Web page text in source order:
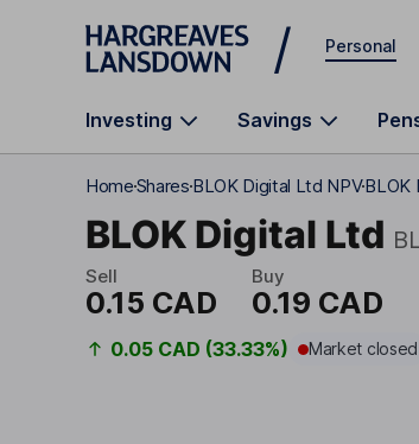
Skip to main content
Personal
Investing Savings
HomeSharesBLOK Digital Ltd NPVBLOK
BLOK Digital Ltd
Sell
0.15 CAD
Buy
0.19 CAD
0.05 CAD (33.33%) Market closed